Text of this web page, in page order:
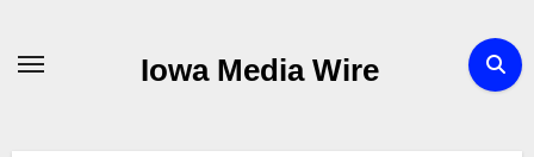
Iowa Media Wire